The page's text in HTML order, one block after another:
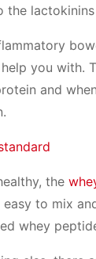
the
you with.
and
the
to mix
whey